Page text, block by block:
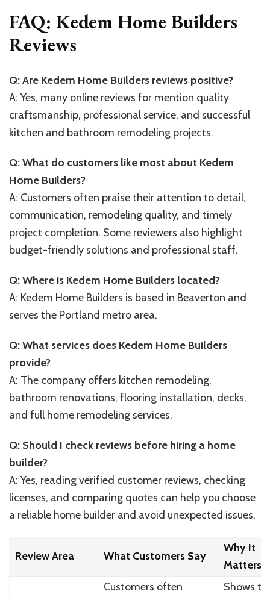
FAQ: Kedem Home Builders
Reviews
Q: Are Kedem Home Builders reviews positive?
A: Yes, many online reviews for mention quality
craftsmanship, professional service, and successful
kitchen and bathroom remodeling projects.
Q: What do customers like most about Kedem
Home Builders?
A: Customers often praise their attention to detail,
communication, remodeling quality, and timely
project completion. Some reviewers also highlight
budget-friendly solutions and professional staff.
Q: Where is Kedem Home Builders located?
A: Kedem Home Builders is based in Beaverton and
serves the Portland metro area.
Q: What services does Kedem Home Builders
provide?
A: The company offers kitchen remodeling,
bathroom renovations, flooring installation, decks,
and full home remodeling services.
Q: Should I check reviews before hiring a home
builder?
A: Yes, reading verified customer reviews, checking
licenses, and comparing quotes can help you choose
a reliable home builder and avoid unexpected issues.
Review Area What Customers Say
Why It
Matters
Customers often
Shows